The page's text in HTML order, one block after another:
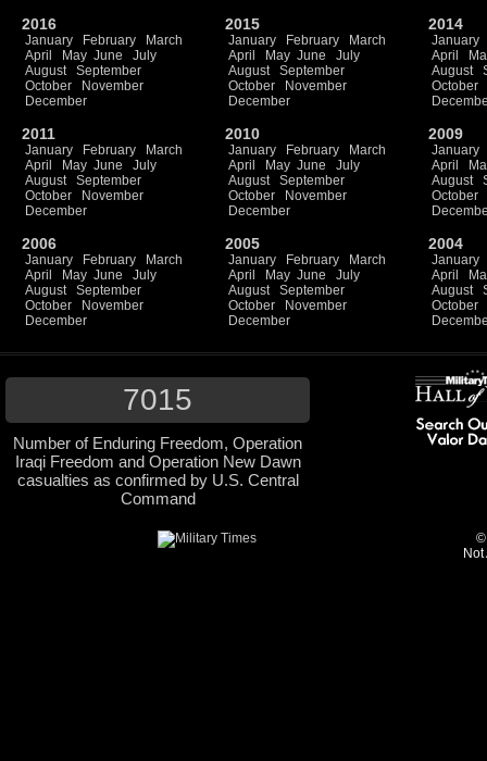
2016
January February
March
April
May June
July
August
September
October
November
December
2015
January February
March
April
May June
July
August
September
October
November
December
2014
January
April
August
October
2011
January February
March
April
May June
July
August
September
October
November
December
2010
January February
March
April
May June
July
August
September
October
November
December
2009
January
April
August
October
2006
January February
March
April
May June
July
August
September
October
November
December
2005
January February
March
April
May June
July
August
September
October
November
December
2004
January
April
August
October
7015
Number of Enduring Freedom, Operation
Iraqi Freedom and Operation New Dawn
casualties as confirmed by U.S. Central
Command
©